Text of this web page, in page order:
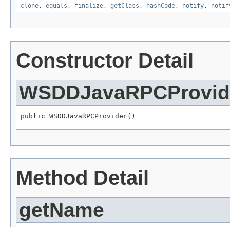
clone, equals , finalize, getClass , hashCode, notify,
Constructor Detail
public WSDDJavaRPCProvider()
Method Detail
getName